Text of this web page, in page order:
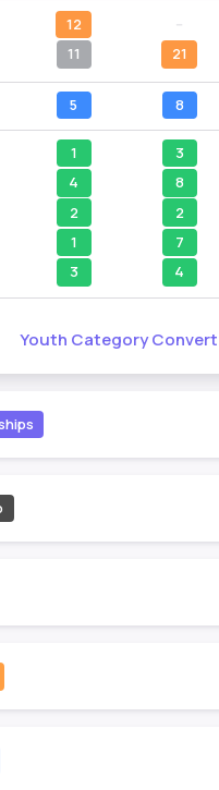
12
11
21
5 8
1
4
2
1
3
3
8
2
7
4
Youth Category Convert